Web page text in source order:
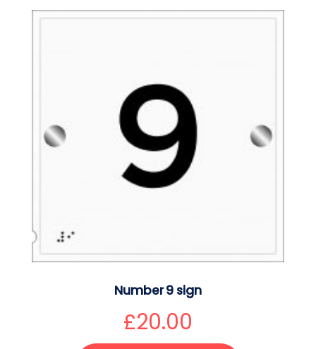
Number 9 sign
£20.00